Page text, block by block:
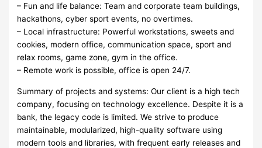
– Fun and life balance: Team and corporate team buildings,
hackathons, cyber sport events, no overtimes.
– Local infrastructure: Powerful workstations, sweets and
cookies, modern office, communication space, sport and
relax rooms, game zone, gym in the office.
– Remote work is possible, office is open 24/7.
Summary of projects and systems: Our client is a high tech
company, focusing on technology excellence. Despite it is a
bank, the legacy code is limited. We strive to produce
maintainable, modularized, high-quality software using
modern tools and libraries, with frequent early releases and